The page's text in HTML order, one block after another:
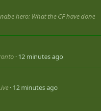
hero: What the CF have done
12 minutes ago
12 minutes ago